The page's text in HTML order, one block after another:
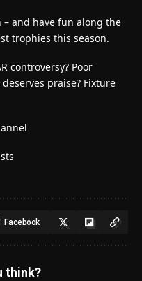
– and have fun along the
trophies this season.
controversy? Poor
praise? Fixture
Facebook
think?